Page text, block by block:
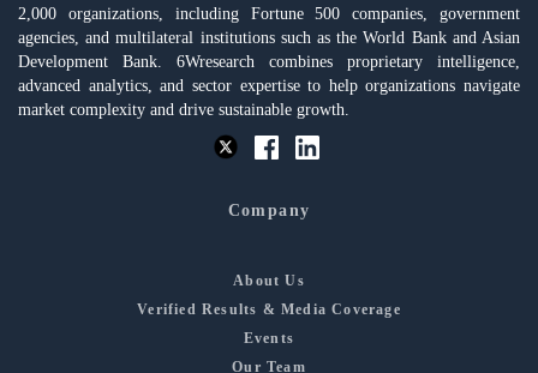
2,000 organizations, including Fortune 500 companies, government
agencies, and multilateral institutions such as the World Bank and Asian
Development Bank. 6Wresearch combines proprietary intelligence,
advanced analytics, and sector expertise to help organizations navigate
market complexity and drive sustainable growth.
Company
About Us
Verified Results & Media Coverage
Events
Our Team